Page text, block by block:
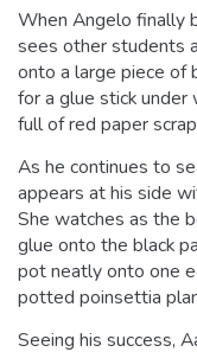
When Angelo finally
sees other students
onto a large piece of
for a glue stick
full of red paper
As he continues to
appears at his side
She watches as the
glue onto the black
pot neatly onto one
potted poinsettia
Seeing his success,